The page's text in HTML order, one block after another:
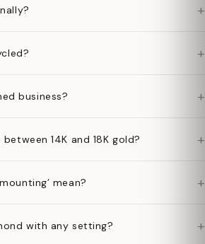
+
+
business? +
14K and 18K gold? +
mean? +
with any setting? +